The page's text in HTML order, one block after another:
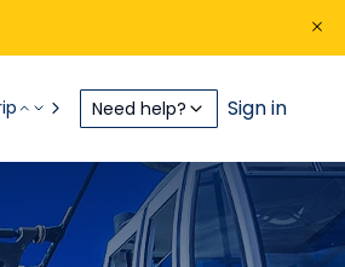
Need help? Sign in